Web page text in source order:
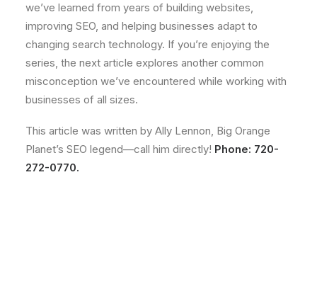
we’ve learned from years of building websites,
improving SEO, and helping businesses adapt to
changing search technology. If you’re enjoying the
series, the next article explores another common
misconception we’ve encountered while working with
businesses of all sizes.
This article was written by Ally Lennon, Big Orange
Planet’s SEO legend—call him directly! Phone: 720-
272-0770.